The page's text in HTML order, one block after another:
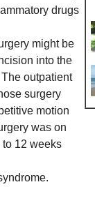
drugs
might be
into the
outpatient
surgery
motion
was on
12 weeks